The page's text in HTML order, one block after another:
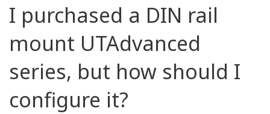
I purchased a DIN rail
mount UTAdvanced
series, but how should I
configure it?